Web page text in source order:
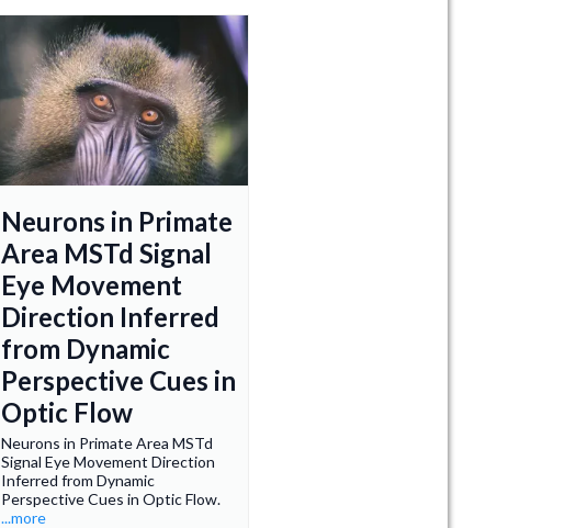
Neurons in Primate
Area MSTd Signal
Eye Movement
Direction Inferred
from Dynamic
Perspective Cues in
Optic Flow
Neurons in Primate Area MSTd
Signal Eye Movement Direction
Inferred from Dynamic
Perspective Cues in Optic Flow.
...more